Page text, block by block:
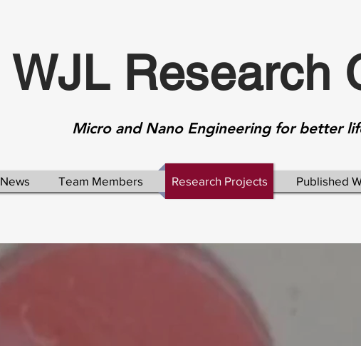
Micro and Nano Engineering for better
WJL Research
News Team Members Research Projects Published